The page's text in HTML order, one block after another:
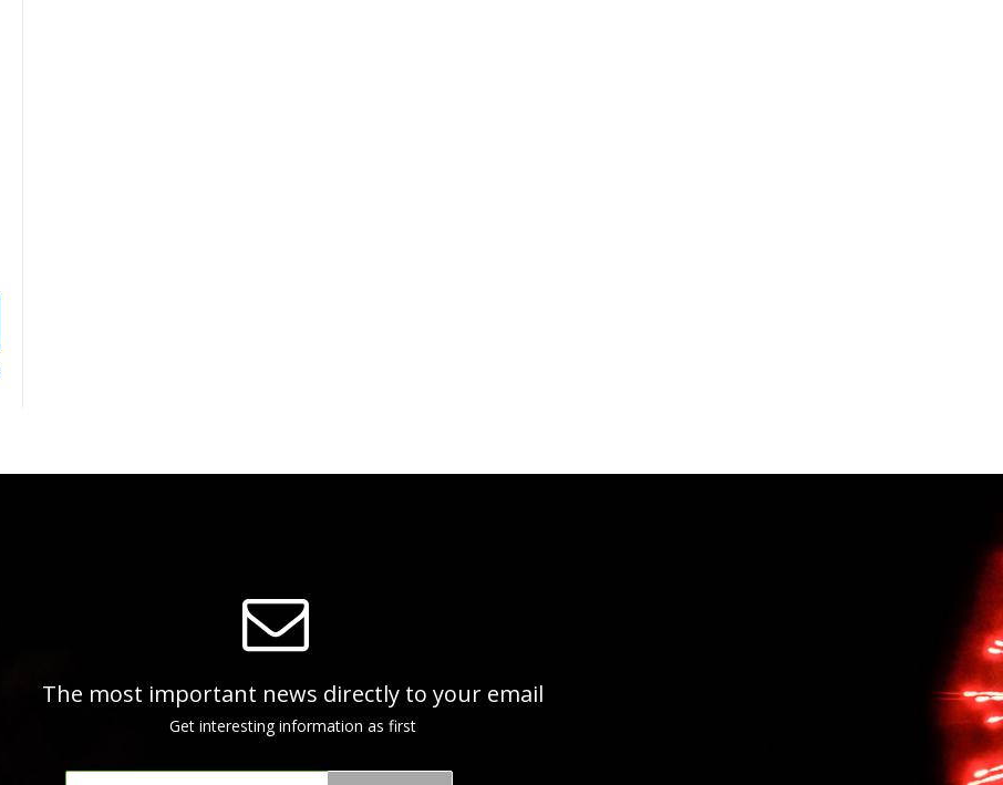
The most important news directly to your email
Get interesting information as first